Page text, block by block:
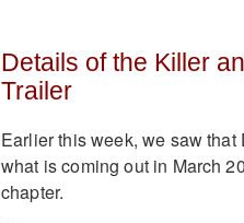
Details of the Killer
Trailer
Earlier this week, we saw
what is coming out in March
chapter.